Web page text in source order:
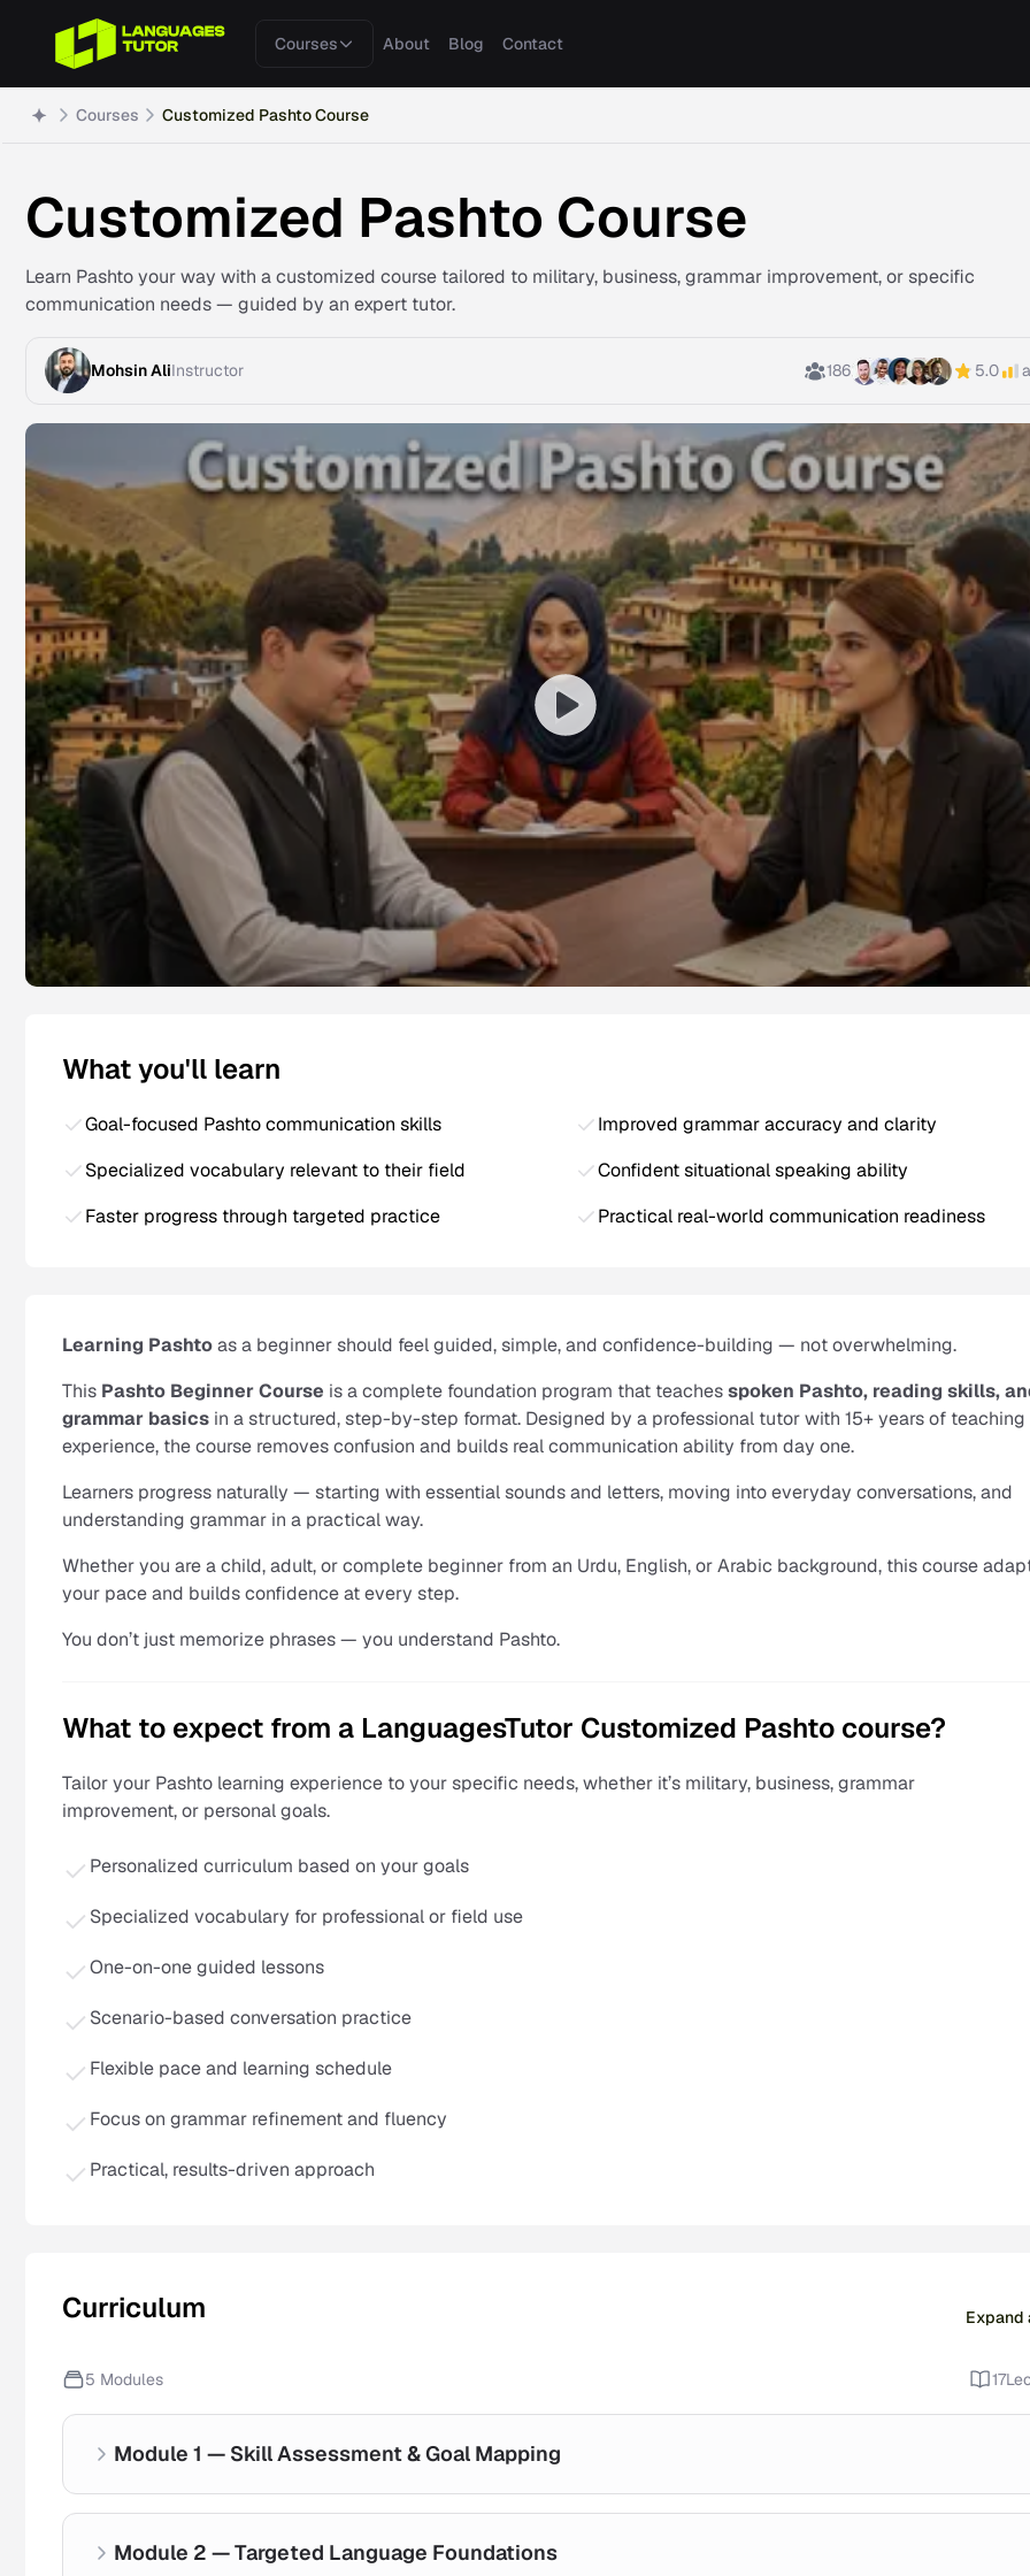
Courses About Blog Contact
Courses Customized Pashto Course
Customized Pashto Course
Learn Pashto your way with a customized course tailored to military, business, grammar improvement, or specific
communication needs — guided by an expert tutor.
Mohsin AliInstructor 186 5.0
What you'll learn
Goal-focused Pashto communication skills
Improved grammar accuracy and clarity
Specialized vocabulary relevant to their field
Confident situational speaking ability
Faster progress through targeted practice
Practical real-world communication readiness
Learning Pashtoas a beginner should feel guided, simple, and confidence-building — not overwhelming.
This Pashto Beginner Course is a complete foundation program that teachesspoken Pashto, reading skills,
grammar basics in a structured, step-by-step format. Designed by a professional tutor with 15+ years of teaching
experience, the course removes confusion and builds real communication ability from day one.
Learners progress naturally — starting with essential sounds and letters, moving into everyday conversations, and
understanding grammar in a practical way.
Whether you are a child, adult, or complete beginner from an Urdu, English, or Arabic background, this course
your pace and builds confidence at every step.
You don’t just memorize phrases — you understand Pashto.
What to expect from a LanguagesTutor Customized Pashto course?
Tailor your Pashto learning experience to your specific needs, whether it’s military, business, grammar
improvement, or personal goals.
Personalized curriculum based on your goals
Specialized vocabulary for professional or field use
One-on-one guided lessons
Scenario-based conversation practice
Flexible pace and learning schedule
Focus on grammar refinement and fluency
Practical, results-driven approach
Curriculum Expand
5 Modules 17
Module 1 — Skill Assessment & Goal Mapping
Current ability evaluation
Module 2 — Targeted Language Foundations